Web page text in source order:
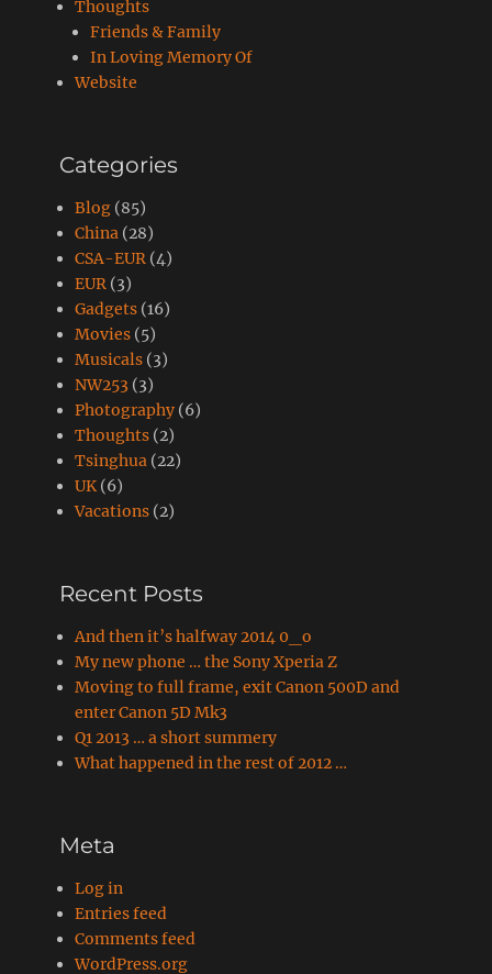
Thoughts
Friends & Family
In Loving Memory Of
Website
Categories
Blog (85)
China (28)
CSA-EUR (4)
EUR (3)
Gadgets (16)
Movies (5)
Musicals (3)
NW253 (3)
Photography (6)
Thoughts (2)
Tsinghua (22)
UK (6)
Vacations (2)
Recent Posts
And then it’s halfway 2014 0_o
My new phone … the Sony Xperia Z
Moving to full frame, exit Canon 500D and
enter Canon 5D Mk3
Q1 2013 … a short summery
What happened in the rest of 2012 …
Meta
Log in
Entries feed
Comments feed
WordPress.org